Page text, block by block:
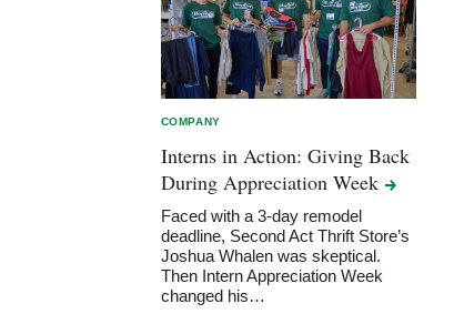
COMPANY
Interns in Action: Giving Back
During Appreciation Week
Faced with a 3-day remodel
deadline, Second Act Thrift Store’s
Joshua Whalen was skeptical.
Then Intern Appreciation Week
changed his…